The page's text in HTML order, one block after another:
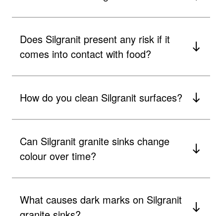
Does Silgranit present any risk if it
comes into contact with food?
How do you clean Silgranit surfaces?
Can Silgranit granite sinks change
colour over time?
What causes dark marks on Silgranit